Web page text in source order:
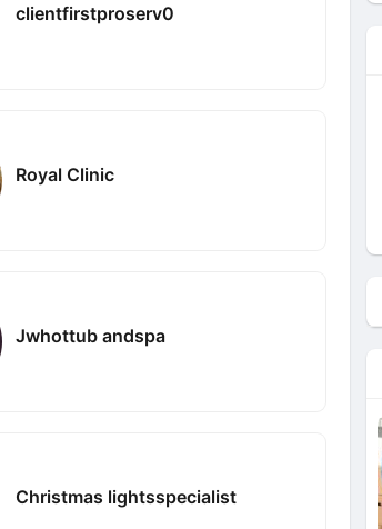
clientfirstproserv0
Royal Clinic
Jwhottub andspa
Christmas lightsspecialist